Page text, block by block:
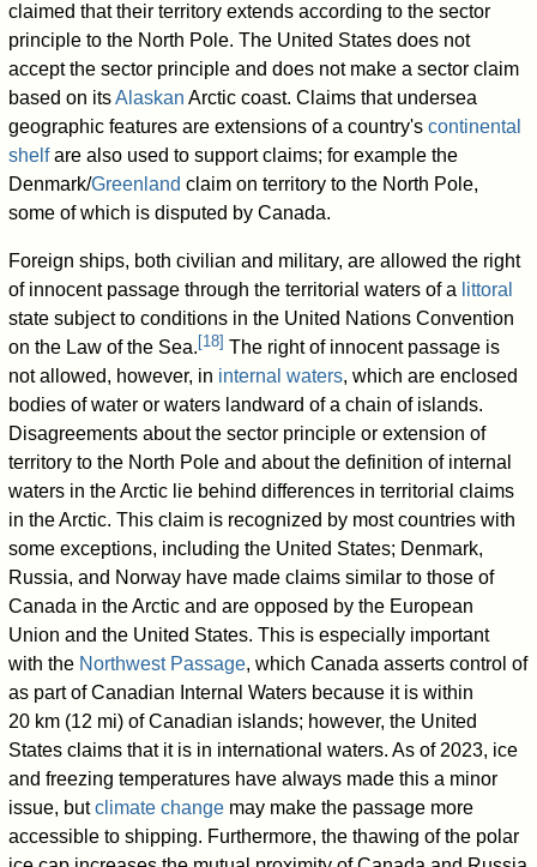
claimed that their territory extends according to the sector
principle to the North Pole. The United States does not
accept the sector principle and does not make a sector claim
based on itsAlaskan Arctic coast. Claims that undersea
geographic features are extensions of a country'scontinental
shelfare also used to support claims; for example the
Denmark/Greenland claim on territory to the North Pole,
some of which is disputed by Canada.
Foreign ships, both civilian and military, are allowed the right
of innocent passage through the territorial waters of a littoral
state subject to conditions in the United Nations Convention
on the Law of the Sea. [18] The right of innocent passage is
not allowed, however, in internal waters, which are enclosed
bodies of water or waters landward of a chain of islands.
Disagreements about the sector principle or extension of
territory to the North Pole and about the definition of internal
waters in the Arctic lie behind differences in territorial claims
in the Arctic. This claim is recognized by most countries with
some exceptions, including the United States; Denmark,
Russia, and Norway have made claims similar to those of
Canada in the Arctic and are opposed by the European
Union and the United States. This is especially important
with the Northwest Passage, which Canada asserts control of
as part of Canadian Internal Waters because it is within
20 km (12 mi) of Canadian islands; however, the United
States claims that it is in international waters. As of 2023, ice
and freezing temperatures have always made this a minor
issue, butclimate change may make the passage more
accessible to shipping. Furthermore, the thawing of the polar